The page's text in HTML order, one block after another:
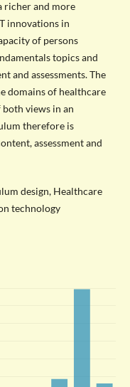
richer and more
innovations in
of persons
topics and
and assessments. The
domains of healthcare
views in an
therefore is
assessment and
design, Healthcare
technology